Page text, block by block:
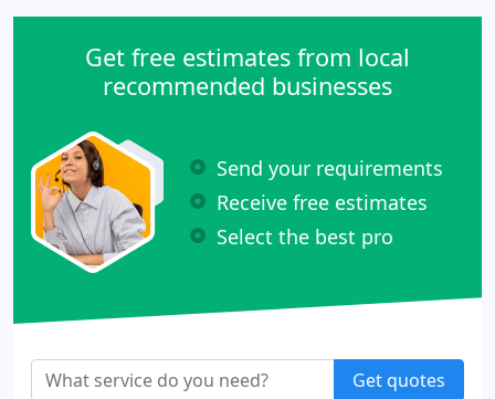
Get free estimates from local
recommended businesses
Send your requirements
Receive free estimates
Select the best pro
Get quotes